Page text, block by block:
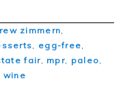
zimmern,
, egg-free,
fair, mpr, paleo,
wine